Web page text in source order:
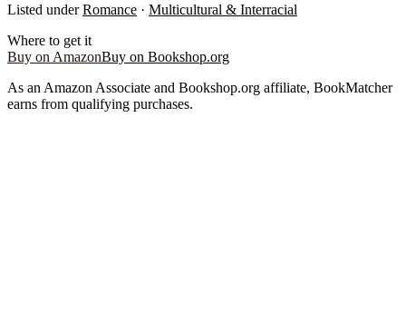
Listed under Romance · Multicultural & Interracial
Where to get it
Buy on AmazonBuy on Bookshop.org
As an Amazon Associate and Bookshop.org affiliate, BookMatcher
earns from qualifying purchases.